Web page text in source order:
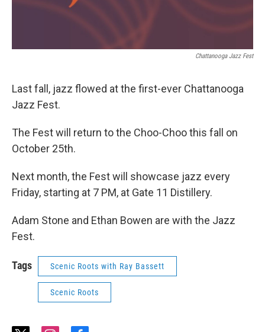
Chattanooga Jazz Fest
Last fall, jazz flowed at the first-ever Chattanooga
Jazz Fest.
The Fest will return to the Choo-Choo this fall on
October 25th.
Next month, the Fest will showcase jazz every
Friday, starting at 7 PM, at Gate 11 Distillery.
Adam Stone and Ethan Bowen are with the Jazz
Fest.
Tags Scenic Roots with Ray Bassett
Scenic Roots